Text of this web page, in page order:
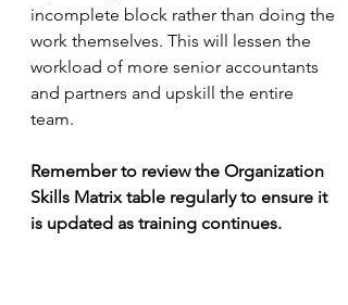
incomplete block rather than doing the
work themselves. This will lessen the
workload of more senior accountants
and partners and upskill the entire
team.
Remember to review the Organization
Skills Matrix table regularly to ensure it
is updated as training continues.